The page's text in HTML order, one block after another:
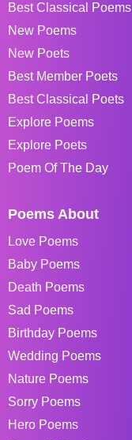
Best Classical Poems
New Poems
New Poets
Best Member Poets
Best Classical Poets
Explore Poems
Explore Poets
Poem Of The Day
Poems About
Love Poems
Baby Poems
Death Poems
Sad Poems
Birthday Poems
Wedding Poems
Nature Poems
Sorry Poems
Hero Poems